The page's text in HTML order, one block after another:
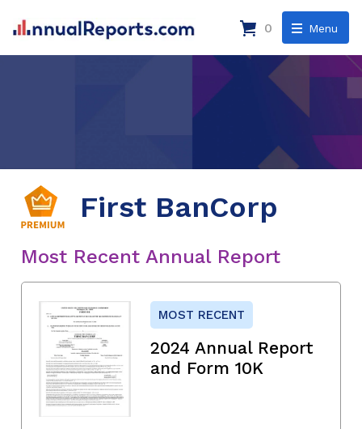
Menu
0
First BanCorp
Most Recent Annual Report
MOST RECENT
2024 Annual Report
and Form 10K